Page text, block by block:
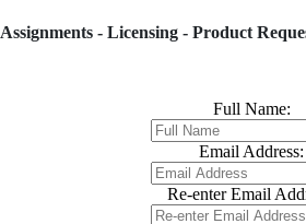
Assignments - Licensing - Product
Full Name:
Email Address:
Re-enter Email